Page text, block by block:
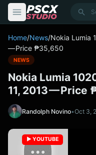
Search
Home/News/Nokia Lumia
— Price ₱35,650
NEWS
Nokia Lumia
11, 2013 — Price
Randolph Novino•Oct 3,
▶️ YOUTUBE